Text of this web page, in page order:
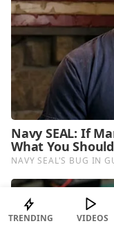
TRENDING VIDEOS